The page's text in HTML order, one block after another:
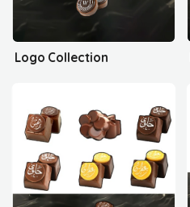
Logo Collection